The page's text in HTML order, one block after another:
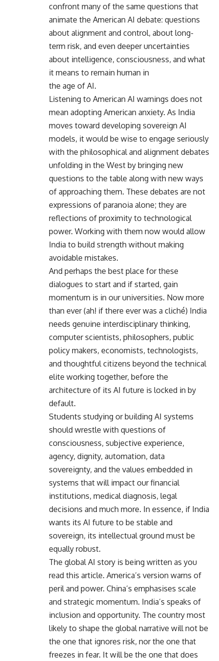
confront many of the same questions that
animate the American AI debate: questions
about alignment and control, about long-
term risk, and even deeper uncertainties
about intelligence, consciousness, and what
it means to remain human in
the age of AI.
Listening to American AI warnings does not
mean adopting American anxiety. As India
moves toward developing sovereign AI
models, it would be wise to engage seriously
with the philosophical and alignment debates
unfolding in the West by bringing new
questions to the table along with new ways
of approaching them. These debates are not
expressions of paranoia alone; they are
reflections of proximity to technological
power. Working with them now would allow
India to build strength without making
avoidable mistakes.
And perhaps the best place for these
dialogues to start and if started, gain
momentum is in our universities. Now more
than ever (ah! if there ever was a cliché) India
needs genuine interdisciplinary thinking,
computer scientists, philosophers, public
policy makers, economists, technologists,
and thoughtful citizens beyond the technical
elite working together, before the
architecture of its AI future is locked in by
default.
Students studying or building AI systems
should wrestle with questions of
consciousness, subjective experience,
agency, dignity, automation, data
sovereignty, and the values embedded in
systems that will impact our financial
institutions, medical diagnosis, legal
decisions and much more. In essence, if India
wants its AI future to be stable and
sovereign, its intellectual ground must be
equally robust.
The global AI story is being written as you
read this article. America’s version warns of
peril and power. China’s emphasises scale
and strategic momentum. India’s speaks of
inclusion and opportunity. The country most
likely to shape the global narrative will not be
the one that ignores risk, nor the one that
freezes in fear. It will be the one that does